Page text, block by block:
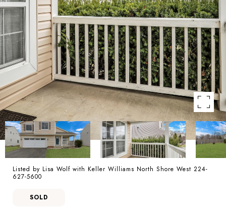
Listed by Lisa Wolf with Keller Williams North Shore West 224-
627-5600
SOLD